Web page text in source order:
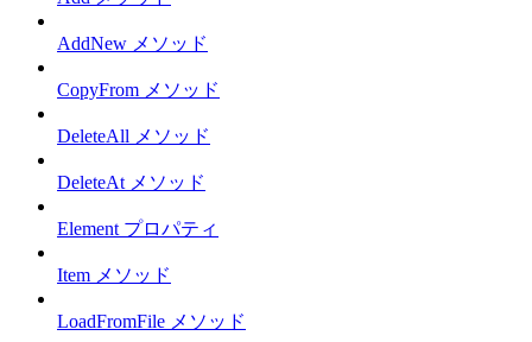
AddNew メソッド
CopyFrom メソッド
DeleteAll メソッド
DeleteAt メソッド
Element プロパティ
Item メソッド
LoadFromFile メソッド